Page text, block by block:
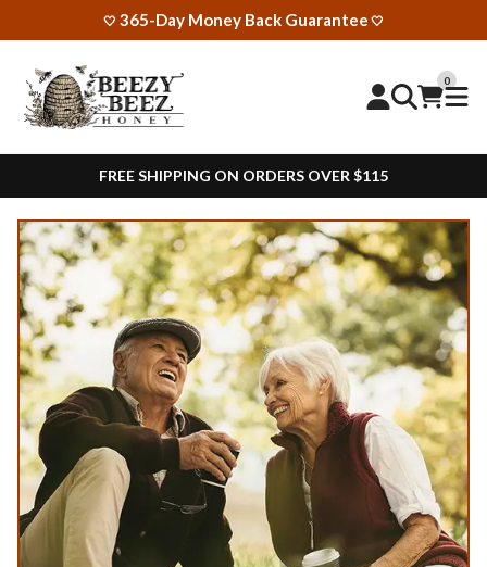
🤍 365-Day Money Back Guarantee 🤍
0
FREE SHIPPING ON ORDERS OVER $115